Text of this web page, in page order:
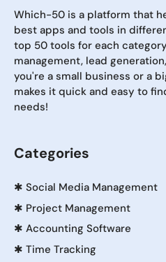
Which-50 is a platform that
best apps and tools in
top 50 tools for each
management, lead
you're a small business or a
makes it quick and easy to
needs!
Categories
✱ Social Media Management
✱ Project Management
✱ Accounting Software
✱ Time Tracking